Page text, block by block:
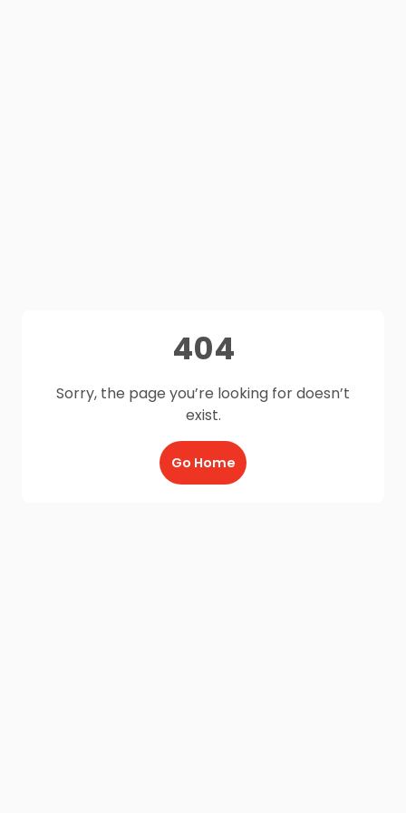
404
Sorry, the page you’re looking for doesn’t
exist.
Go Home